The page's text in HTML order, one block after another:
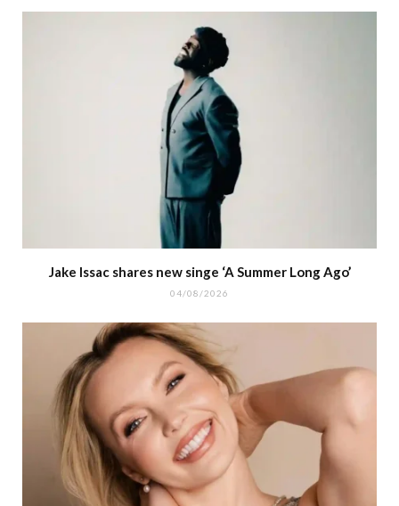
Jake Issac shares new singe ‘A Summer Long Ago’
04/08/2026